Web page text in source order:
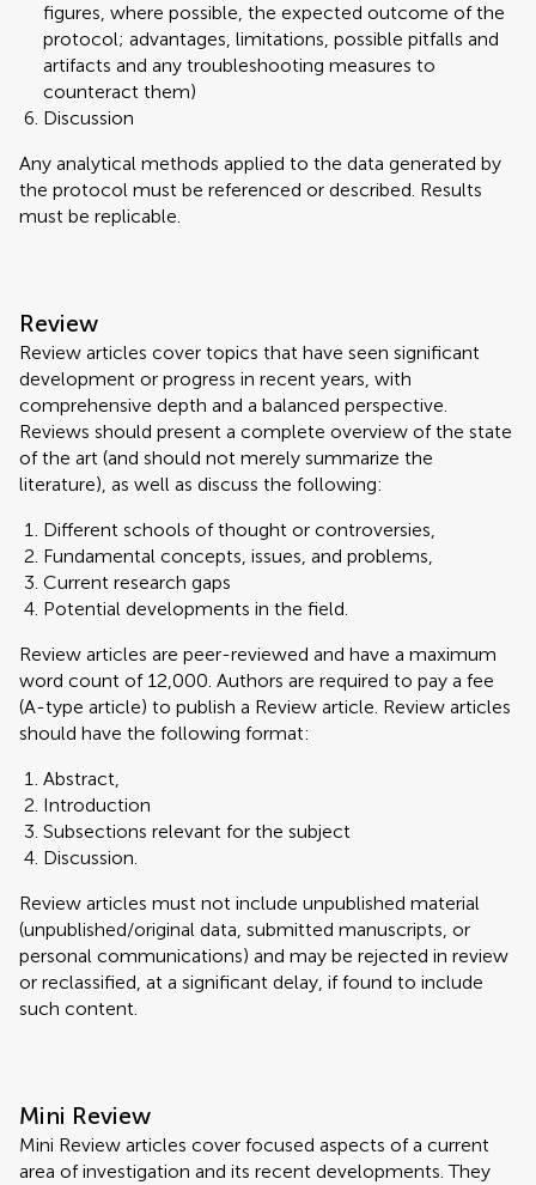
figures, where possible, the expected outcome of the
protocol; advantages, limitations, possible pitfalls and
artifacts and any troubleshooting measures to
counteract them)
Discussion
Any analytical methods applied to the data generated by
the protocol must be referenced or described. Results
must be replicable.
Review
Review articles cover topics that have seen significant
development or progress in recent years, with
comprehensive depth and a balanced perspective.
Reviews should present a complete overview of the state
of the art (and should not merely summarize the
literature), as well as discuss the following:
Different schools of thought or controversies,
Fundamental concepts, issues, and problems,
Current research gaps
Potential developments in the field.
Review articles are peer-reviewed and have a maximum
word count of 12,000. Authors are required to pay a fee
(A-type article) to publish a Review article. Review articles
should have the following format:
Abstract,
Introduction
Subsections relevant for the subject
Discussion.
Review articles must not include unpublished material
(unpublished/original data, submitted manuscripts, or
personal communications) and may be rejected in review
or reclassified, at a significant delay, if found to include
such content.
Mini Review
Mini Review articles cover focused aspects of a current
area of investigation and its recent developments. They